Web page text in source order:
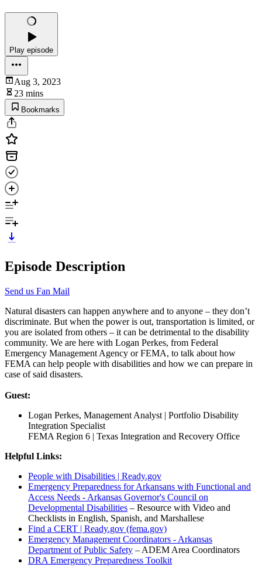
Play episode
Aug 3, 2023
23 mins
Bookmarks
Episode Description
Send us Fan Mail
Natural disasters can happen anywhere and to anyone – they don’t
discriminate. But when the power is out, transportation is limited, or
you are isolated from others – it can be detrimental to the disability
community. We are here with Logan Perkes, from Federal
Emergency Management Agency or FEMA, to talk about how
FEMA can help people with disabilities and how we can prepare in
case of said disasters.
Guest:
Logan Perkes, Management Analyst | Portfolio Disability
Integration Specialist
FEMA Region 6 | Texas Integration and Recovery Office
Helpful Links:
People with Disabilities | Ready.gov
Emergency Preparedness for Arkansans with Functional and
Access Needs - Arkansas Governor's Council on
Developmental Disabilities – Resource with Video and
Checklists in English, Spanish, and Marshallese
Find a CERT | Ready.gov (fema.gov)
Emergency Management Coordinators - Arkansas
Department of Public Safety – ADEM Area Coordinators
DRA Emergency Preparedness Toolkit